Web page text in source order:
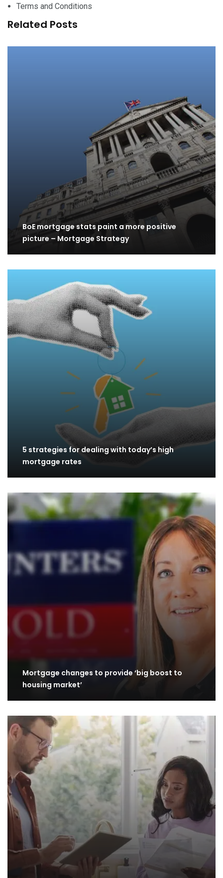
Terms and Conditions
Related Posts
BoE mortgage stats paint a more positive
picture – Mortgage Strategy
5 strategies for dealing with today’s high
mortgage rates
Mortgage changes to provide ‘big boost to
housing market’